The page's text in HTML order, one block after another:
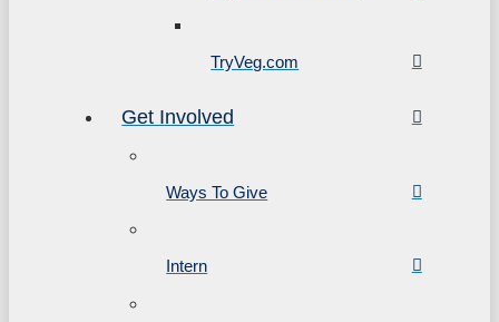
TryVeg.com
Get Involved
Ways To Give
Intern